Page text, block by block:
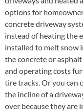
options for
concrete driveway
instead of heating the
installed to melt snow
the concrete or
and operating costs
tire tracks. Or you can
the incline of a
over because they are